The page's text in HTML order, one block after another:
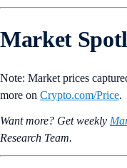
Market
Note: Market prices
more on Crypto‌.com/Price.
Want more? Get weekly
Research Team.